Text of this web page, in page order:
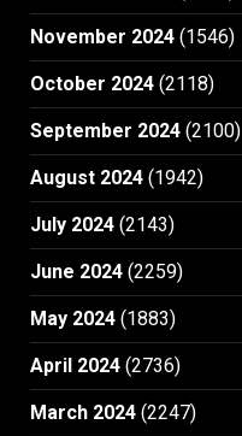
November 2024 (1546)
October 2024 (2118)
September 2024 (2100)
August 2024 (1942)
July 2024 (2143)
June 2024 (2259)
May 2024 (1883)
April 2024 (2736)
March 2024 (2247)